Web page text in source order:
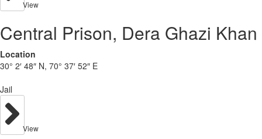
View
Central Prison, Dera Ghazi Khan
Location
30° 2′ 48″ N, 70° 37′ 52″ E
Jail
View